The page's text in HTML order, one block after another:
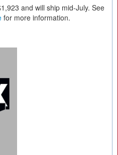
and will ship mid-July. See
for more information.